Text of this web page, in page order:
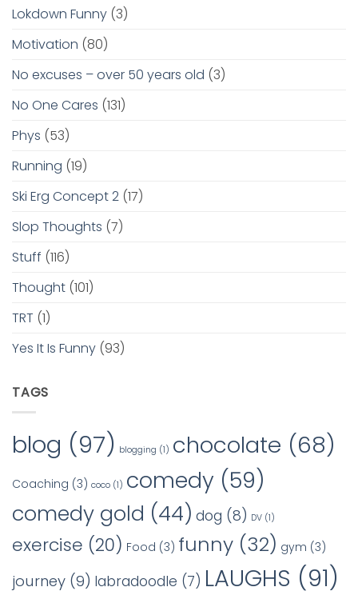
Lokdown Funny (3)
Motivation (80)
No excuses – over 50 years old (3)
No One Cares (131)
Phys (53)
Running (19)
Ski Erg Concept 2 (17)
Slop Thoughts (7)
Stuff (116)
Thought (101)
TRT (1)
Yes It Is Funny (93)
TAGS
blog (97) blogging (1) chocolate (68)
Coaching (3) coco (1) comedy (59)
comedy gold (44) dog (8) DV (1)
exercise (20) Food (3) funny (32) gym (3)
journey (9) labradoodle (7) LAUGHS (91)